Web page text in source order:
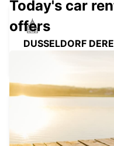
DUSSELDORF
RATINGEN
RATINGEN - GERMANY
Today's car
offers